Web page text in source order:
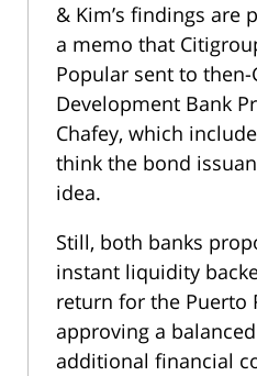
& Kim’s findings are
a memo that
Popular sent to
Development Bank
Chafey, which
think the bond
idea.
Still, both banks
instant liquidity
return for the Puerto
approving a
additional financial